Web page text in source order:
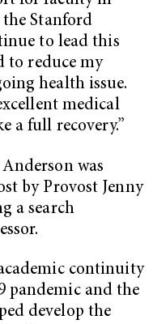
Stanford
to lead this
to reduce my
health issue.
medical
a full recovery.”
was
by Provost Jenny
a search
continuity
pandemic and the
develop the